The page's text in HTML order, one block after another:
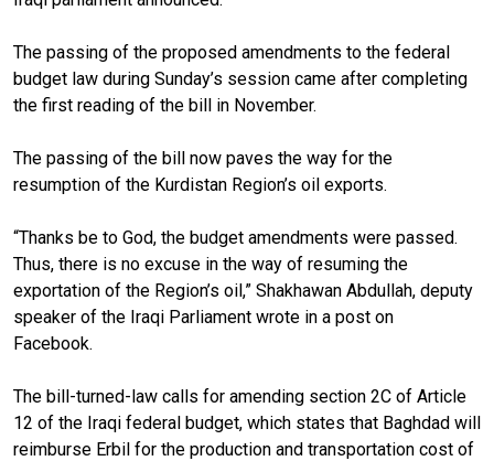
The passing of the proposed amendments to the federal
budget law during Sunday’s session came after completing
the first reading of the bill in November.
The passing of the bill now paves the way for the
resumption of the Kurdistan Region’s oil exports.
“Thanks be to God, the budget amendments were passed.
Thus, there is no excuse in the way of resuming the
exportation of the Region’s oil,” Shakhawan Abdullah, deputy
speaker of the Iraqi Parliament wrote in a post on
Facebook.
The bill-turned-law calls for amending section 2C of Article
12 of the Iraqi federal budget, which states that Baghdad will
reimburse Erbil for the production and transportation cost of